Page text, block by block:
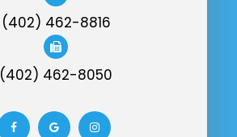
(402) 462-8816
(402) 462-8050